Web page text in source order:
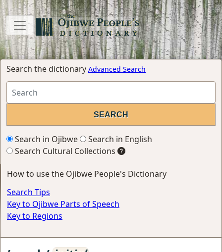
Search the dictionary Advanced Search
Search in Ojibwe
Search in English
Search Cultural Collections
How to use the Ojibwe People's Dictionary
Search Tips
Key to Ojibwe Parts of Speech
Key to Regions